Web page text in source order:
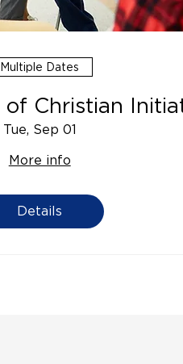
Multiple Dates
Christian
Tue, Sep 01
More info
Details